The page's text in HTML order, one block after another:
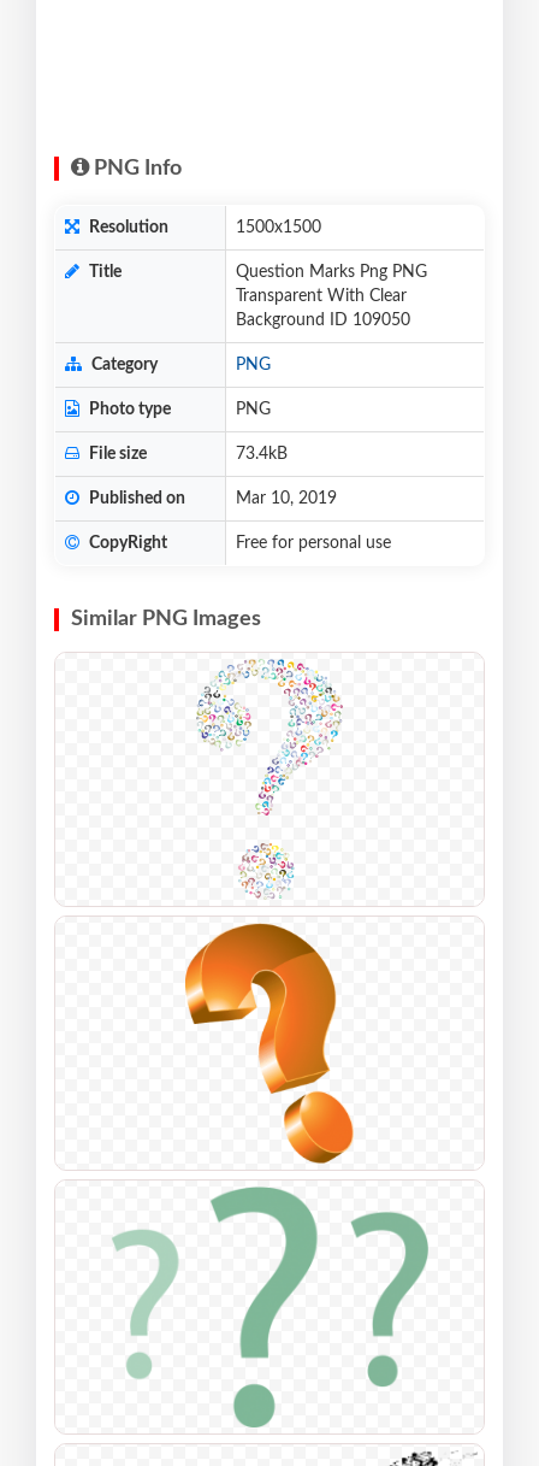
PNG Info
Resolution 1500x1500
Title
Question Marks Png PNG
Transparent With Clear
Background ID 109050
Category PNG
Photo type PNG
File size 73.4kB
Published on Mar 10, 2019
CopyRight Free for personal use
Similar PNG Images